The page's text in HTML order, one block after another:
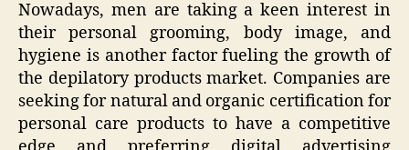
Nowadays, men are taking a keen interest in
their personal grooming, body image, and
hygiene is another factor fueling the growth of
the depilatory products market. Companies are
seeking for natural and organic certification for
personal care products to have a competitive